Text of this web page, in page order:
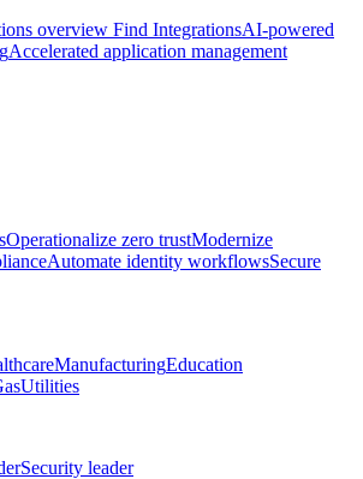
overview Find IntegrationsAI-powered
Accelerated application management
Operationalize zero trustModernize
Automate identity workflowsSecure
ManufacturingEducation
Utilities
Security leader